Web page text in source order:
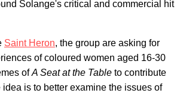
Solange's critical and commercial hit
Saint Heron, the group are asking for
of coloured women aged 16-30
ofA Seat at the Table to contribute
is to better examine the issues of